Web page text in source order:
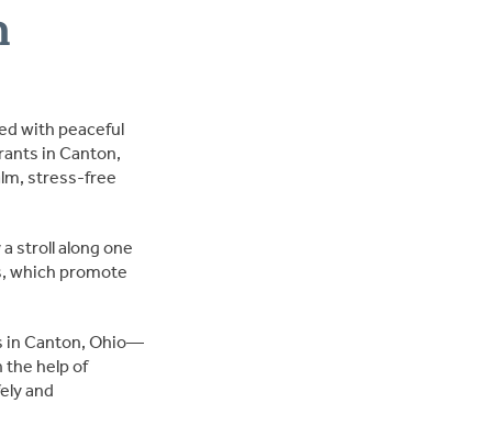
with peaceful
in Canton,
stress-free
stroll along one
which promote
in Canton, Ohio—
the help of
and